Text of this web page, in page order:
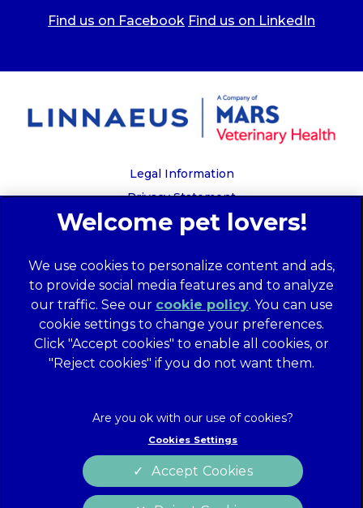
Find us on Facebook Find us on LinkedIn
Legal Information
Privacy Statement
Recruitment Privacy Policy
Global Human Rights Disclosure
Anti-facilitation of tax evasion policy
Terms of Service
Customer Complaints Process
Mars Supplier Code of Conduct
Customer Charter
Wates Corporate Governance Statement
Accessibility
We use cookies to personalize content and ads,
to provide social media features and to analyze
our traffic. See our cookie policy(opens in a
new tab)
. You can use
cookie settings to change your preferences.
Click "Accept cookies" to enable all cookies, or
"Reject cookies" if you do not want them.
Cookies Settings
Accept Cookies